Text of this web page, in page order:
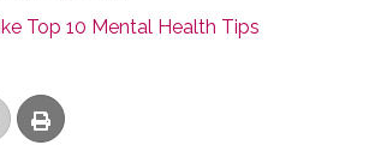
Top 10 Mental Health Tips